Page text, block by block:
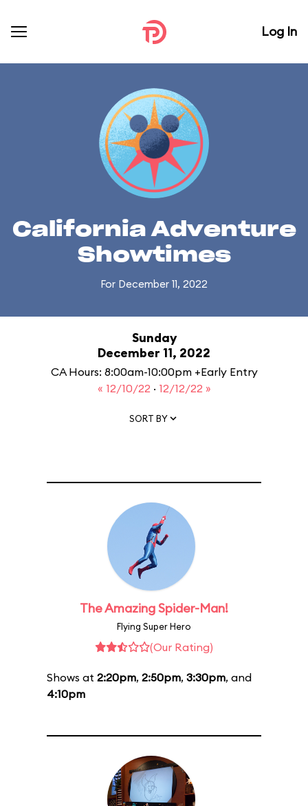
Log In
California Adventure
Showtimes
For December 11, 2022
Sunday
December 11, 2022
CA Hours: 8:00am-10:00pm +Early Entry
« 12/10/22 · 12/12/22 »
SORT BY
The Amazing Spider-Man!
Flying Super Hero
(Our Rating)
Shows at 2:20pm, 2:50pm, 3:30pm, and
4:10pm